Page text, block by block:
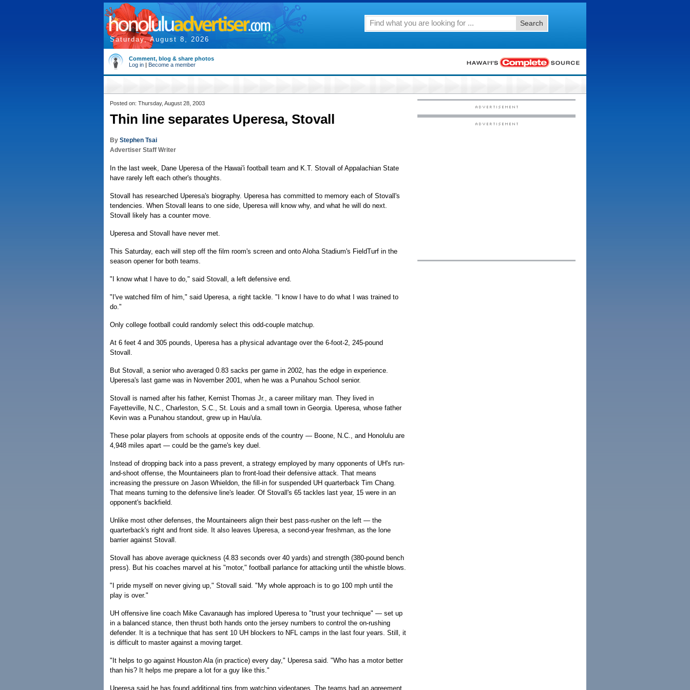
Saturday, August 8, 2026
Search
Comment, blog & share photos
Log in | Become a member
Posted on: Thursday, August 28, 2003
Thin line separates Uperesa, Stovall
By Stephen Tsai
Advertiser Staff Writer
In the last week, Dane Uperesa of the Hawai'i football team and K.T. Stovall of Appalachian State
have rarely left each other's thoughts.
Stovall has researched Uperesa's biography. Uperesa has committed to memory each of Stovall's
tendencies. When Stovall leans to one side, Uperesa will know why, and what he will do next.
Stovall likely has a counter move.
Uperesa and Stovall have never met.
This Saturday, each will step off the film room's screen and onto Aloha Stadium's FieldTurf in the
season opener for both teams.
"I know what I have to do," said Stovall, a left defensive end.
"I've watched film of him," said Uperesa, a right tackle. "I know I have to do what I was trained to
do."
Only college football could randomly select this odd-couple matchup.
At 6 feet 4 and 305 pounds, Uperesa has a physical advantage over the 6-foot-2, 245-pound
Stovall.
But Stovall, a senior who averaged 0.83 sacks per game in 2002, has the edge in experience.
Uperesa's last game was in November 2001, when he was a Punahou School senior.
Stovall is named after his father, Kernist Thomas Jr., a career military man. They lived in
Fayetteville, N.C., Charleston, S.C., St. Louis and a small town in Georgia. Uperesa, whose father
Kevin was a Punahou standout, grew up in Hau'ula.
These polar players from schools at opposite ends of the country — Boone, N.C., and Honolulu are
4,948 miles apart — could be the game's key duel.
Instead of dropping back into a pass prevent, a strategy employed by many opponents of UH's run-
and-shoot offense, the Mountaineers plan to front-load their defensive attack. That means
increasing the pressure on Jason Whieldon, the fill-in for suspended UH quarterback Tim Chang.
That means turning to the defensive line's leader. Of Stovall's 65 tackles last year, 15 were in an
opponent's backfield.
Unlike most other defenses, the Mountaineers align their best pass-rusher on the left — the
quarterback's right and front side. It also leaves Uperesa, a second-year freshman, as the lone
barrier against Stovall.
Stovall has above average quickness (4.83 seconds over 40 yards) and strength (380-pound bench
press). But his coaches marvel at his "motor," football parlance for attacking until the whistle blows.
"I pride myself on never giving up," Stovall said. "My whole approach is to go 100 mph until the
play is over."
UH offensive line coach Mike Cavanaugh has implored Uperesa to "trust your technique" — set up
in a balanced stance, then thrust both hands onto the jersey numbers to control the on-rushing
defender. It is a technique that has sent 10 UH blockers to NFL camps in the last four years. Still, it
is difficult to master against a moving target.
"It helps to go against Houston Ala (in practice) every day," Uperesa said. "Who has a motor better
than his? It helps me prepare a lot for a guy like this."
Uperesa said he has found additional tips from watching videotapes. The teams had an agreement